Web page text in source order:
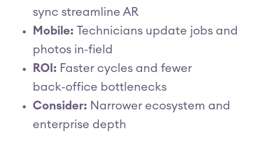
sync streamline AR
Mobile:
Technicians update jobs and
photos in‑field
ROI: Faster cycles and fewer
back‑office bottlenecks
Consider: Narrower ecosystem and
enterprise depth